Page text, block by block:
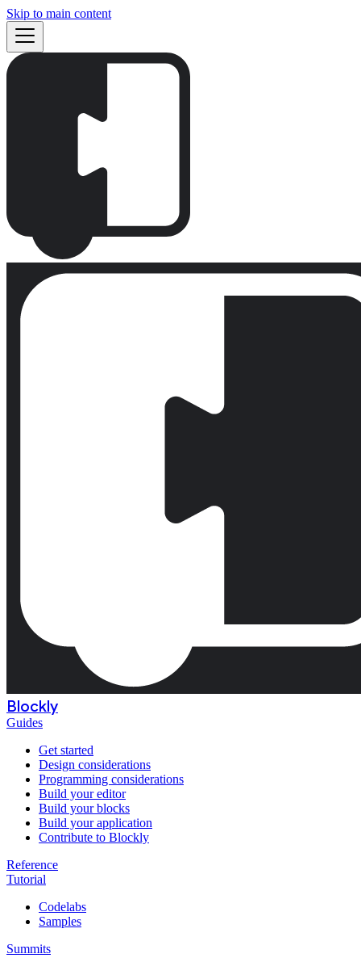
Skip to main content
Blockly
Guides
Get started
Design considerations
Programming considerations
Build your editor
Build your blocks
Build your application
Contribute to Blockly
Reference
Tutorial
Codelabs
Samples
Summits